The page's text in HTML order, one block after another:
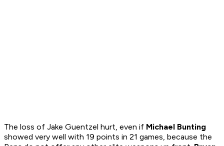
The loss of Jake Guentzel hurt, even if Michael Bunting
showed very well with 19 points in 21 games, because the